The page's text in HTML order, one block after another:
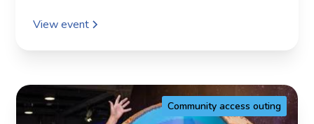
View event
Community access outing